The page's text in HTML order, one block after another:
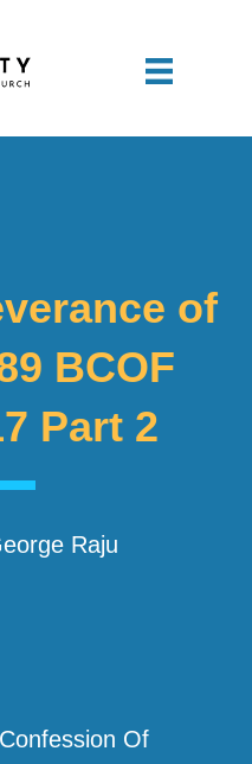
of
BCOF
Part 2
Raju
Of